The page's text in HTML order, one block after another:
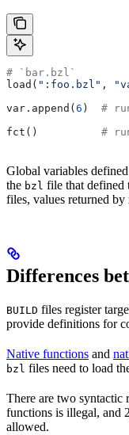
# `bar.bzl`
load( ":foo.bzl" ,
var.append( 6 ) #
fct() #
Global variables
the bzl file that defined
files, values returned by
Differences
BUILD files register
provide definitions for
Native functions and
bzl files need to load
There are two syntactic
functions is illegal, and
allowed.